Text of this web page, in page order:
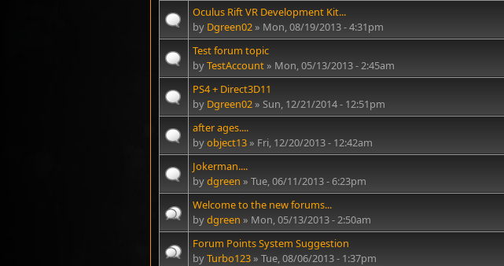
Oculus Rift VR Development Kit...
by Dgreen02» Mon, 08/19/2013 - 4:31pm
Test forum topic
byTestAccount» Mon, 05/13/2013 - 2:45am
PS4 + Direct3D11
by Dgreen02» Sun, 12/21/2014 - 12:51pm
after ages....
byobject13» Fri, 12/20/2013 - 12:42am
Jokerman....
bydgreen » Tue, 06/11/2013 - 6:23pm
Welcome to the new forums...
bydgreen » Mon, 05/13/2013 - 2:50am
Forum Points System Suggestion
byTurbo123» Tue, 08/06/2013 - 1:37pm